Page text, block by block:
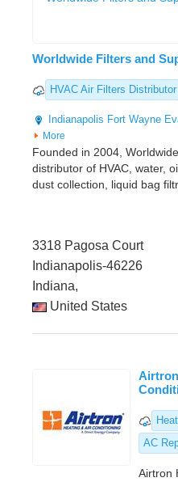
Worldwide Filters and
HVAC Air Filters Distributor
Indianapolis Fort Wayne
More
Founded in 2004,
distributor of HVAC, water,
dust collection, liquid bag
3318 Pagosa Court
Indianapolis-46226
Indiana,
United States
AC
Airtron